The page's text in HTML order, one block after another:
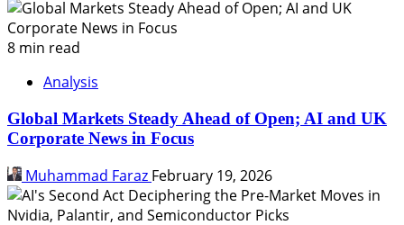
8 min read
Analysis
Global Markets Steady Ahead of Open; AI and UK
Corporate News in Focus
Muhammad Faraz February 19, 2026